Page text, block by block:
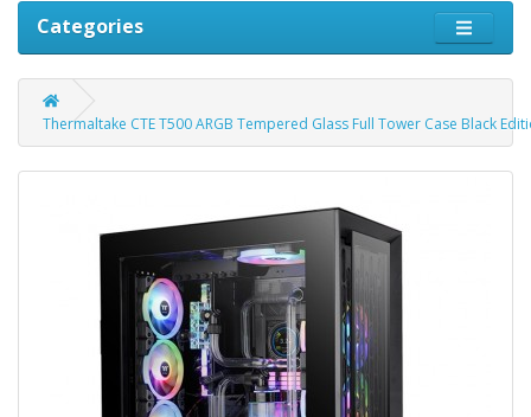
Categories
Thermaltake CTE T500 ARGB Tempered Glass Full Tower Case Black